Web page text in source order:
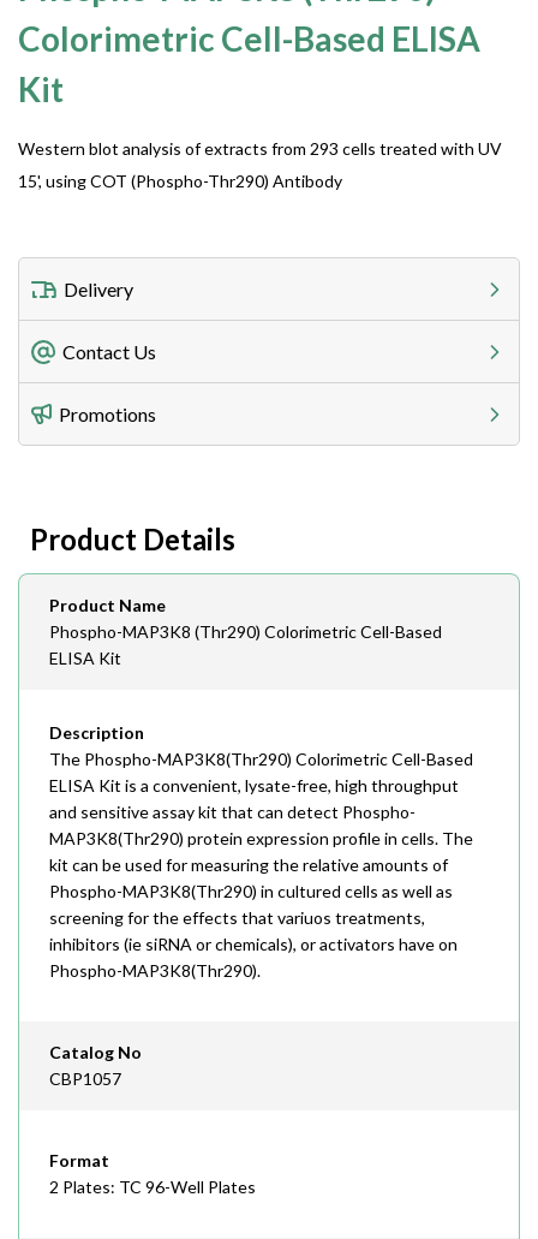
Colorimetric Cell-Based ELISA
Kit
Western blot analysis of extracts from 293 cells treated with UV
15', using COT (Phospho-Thr290) Antibody
Delivery
Freight Charges
Utilize our shipping calculator at checkout to view
Lead Time
Contact Us
Telephone
408-747-0185
408-747-0145
Email
order@assaybiotech.com
Promotions
Product Details
Product Name
Phospho-MAP3K8 (Thr290) Colorimetric Cell-Based
ELISA Kit
Description
The Phospho-MAP3K8(Thr290) Colorimetric Cell-Based
ELISA Kit is a convenient, lysate-free, high throughput
and sensitive assay kit that can detect Phospho-
MAP3K8(Thr290) protein expression profile in cells. The
kit can be used for measuring the relative amounts of
Phospho-MAP3K8(Thr290) in cultured cells as well as
screening for the effects that variuos treatments,
inhibitors (ie siRNA or chemicals), or activators have on
Phospho-MAP3K8(Thr290).
Catalog No
CBP1057
Format
2 Plates: TC 96-Well Plates